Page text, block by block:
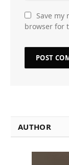
Save my
browser for
AUTHOR